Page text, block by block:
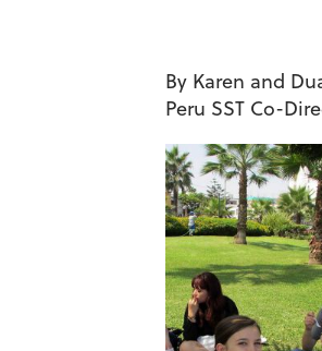
By Karen and
Peru SST Co-